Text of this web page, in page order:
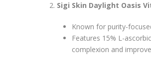
Sigi Skin Daylight Oasis
Known for purity-
Features 15% L-
complexion and